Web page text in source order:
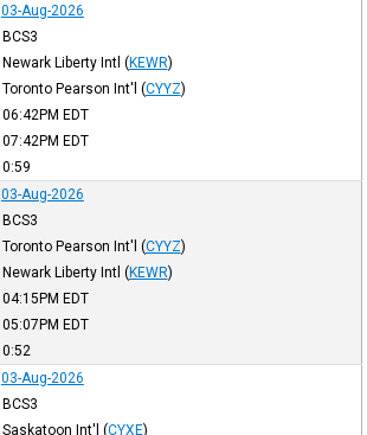
03-Aug-2026
BCS3
Newark Liberty Intl (KEWR)
Toronto Pearson Int'l (CYYZ)
06:42PM EDT
07:42PM EDT
0:59
03-Aug-2026
BCS3
Toronto Pearson Int'l (CYYZ)
Newark Liberty Intl (KEWR)
04:15PM EDT
05:07PM EDT
0:52
03-Aug-2026
BCS3
Saskatoon Int'l (CYXE)